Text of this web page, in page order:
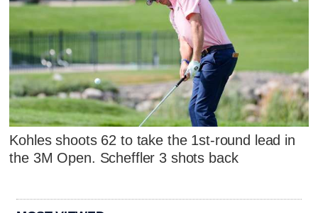
Kohles shoots 62 to take the 1st-round lead in
the 3M Open. Scheffler 3 shots back